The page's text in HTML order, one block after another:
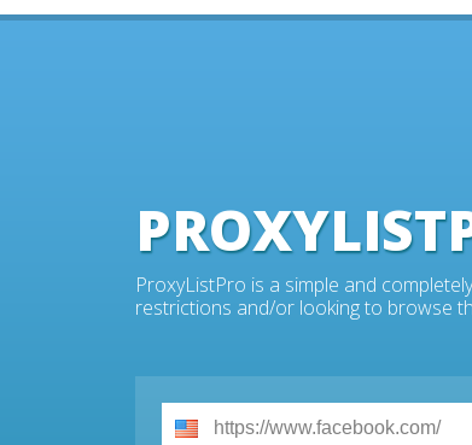
ProxyListPro is a simple and
restrictions and/or looking to browse